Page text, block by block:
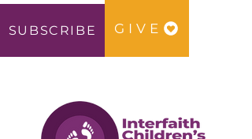
SUBSCRIBE GIVE